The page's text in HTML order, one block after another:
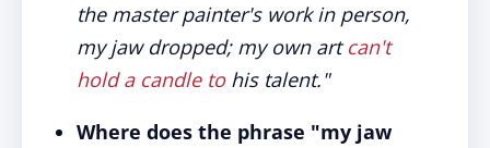
the master painter's work in person,
my jaw dropped; my own artcan't
hold a candle tohis talent."
Where does the phrase "my jaw